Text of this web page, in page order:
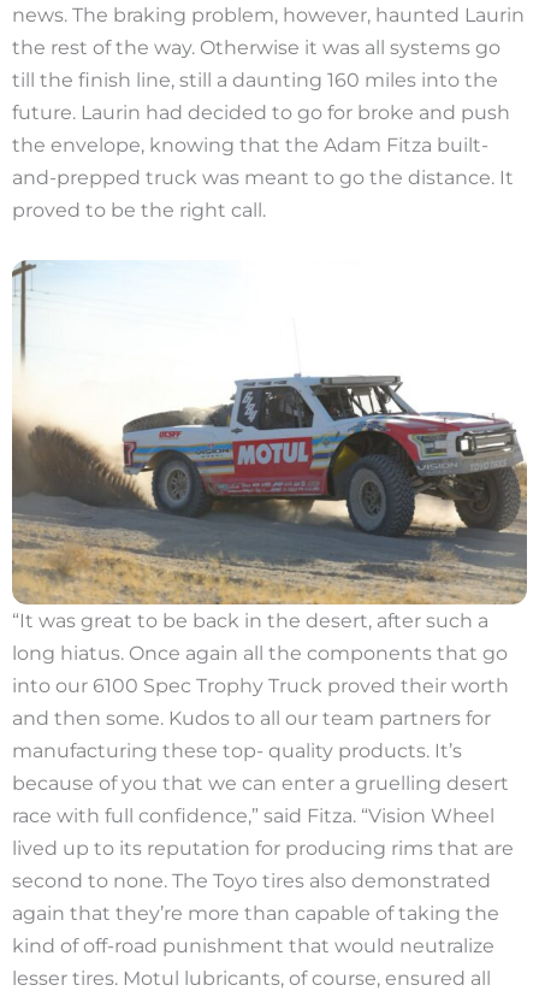
news. The braking problem, however, haunted Laurin
the rest of the way. Otherwise it was all systems go
till the finish line, still a daunting 160 miles into the
future. Laurin had decided to go for broke and push
the envelope, knowing that the Adam Fitza built-
and-prepped truck was meant to go the distance. It
proved to be the right call.
“It was great to be back in the desert, after such a
long hiatus. Once again all the components that go
into our 6100 Spec Trophy Truck proved their worth
and then some. Kudos to all our team partners for
manufacturing these top- quality products. It’s
because of you that we can enter a gruelling desert
race with full confidence,” said Fitza. “Vision Wheel
lived up to its reputation for producing rims that are
second to none. The Toyo tires also demonstrated
again that they’re more than capable of taking the
kind of off-road punishment that would neutralize
lesser tires. Motul lubricants, of course, ensured all